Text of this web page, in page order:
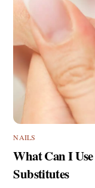
NAILS
What Can I
Substitutes